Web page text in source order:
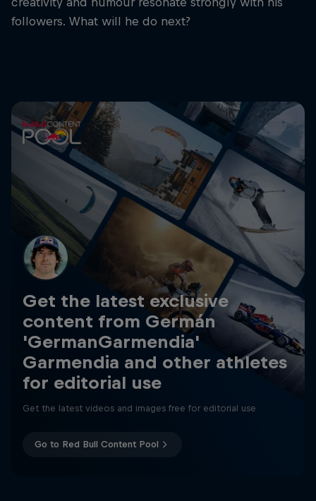
followers. What will he do next?
Get the latest exclusive
content from Germán
'GermanGarmendia'
Garmendia and other athletes
for editorial use
Get the latest videos and images free for editorial use
Go to Red Bull Content Pool